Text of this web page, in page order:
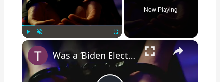
Now Playing
×
Was a ‘Biden Election Official’ Arrested for Voter Fraud in Texas?